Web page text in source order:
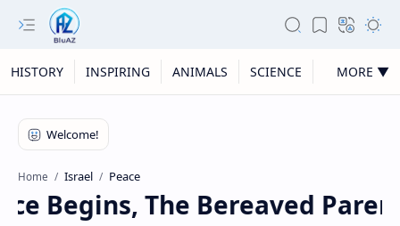
HISTORY INSPIRING ANIMALS SCIENCE MORE ▼
Home Israel Peace
Begins, The Bereaved